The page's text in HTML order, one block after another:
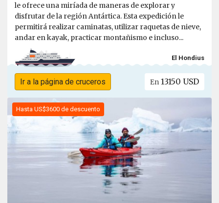
le ofrece una miríada de maneras de explorar y
disfrutar de la región Antártica. Esta expedición le
permitirá realizar caminatas, utilizar raquetas de nieve,
andar en kayak, practicar montañismo e incluso...
El Hondius
Ir a la página de cruceros En 13150 USD
Hasta US$3600 de descuento